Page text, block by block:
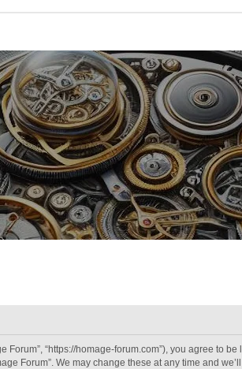
Forum”, “https://homage-forum.com”), you agree
Forum”. We may change these at any time and